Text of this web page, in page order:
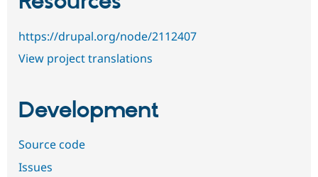
https://drupal.org/node/2112407
View project translations
Development
Source code
Issues